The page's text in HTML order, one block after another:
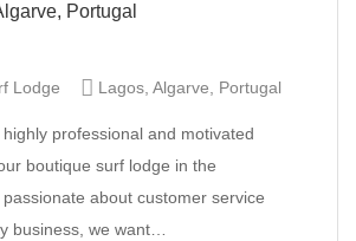
Time Volunteer
Portugal
Lodge Lagos, Algarve, Portugal
highly professional and motivated
boutique surf lodge in the
passionate about customer service
business, we want…